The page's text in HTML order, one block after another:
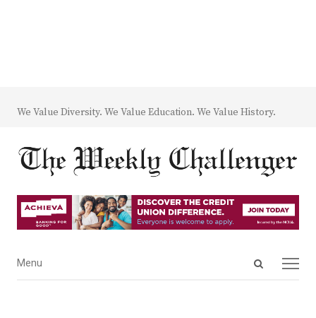
We Value Diversity. We Value Education. We Value History.
Open
Menu
Menu